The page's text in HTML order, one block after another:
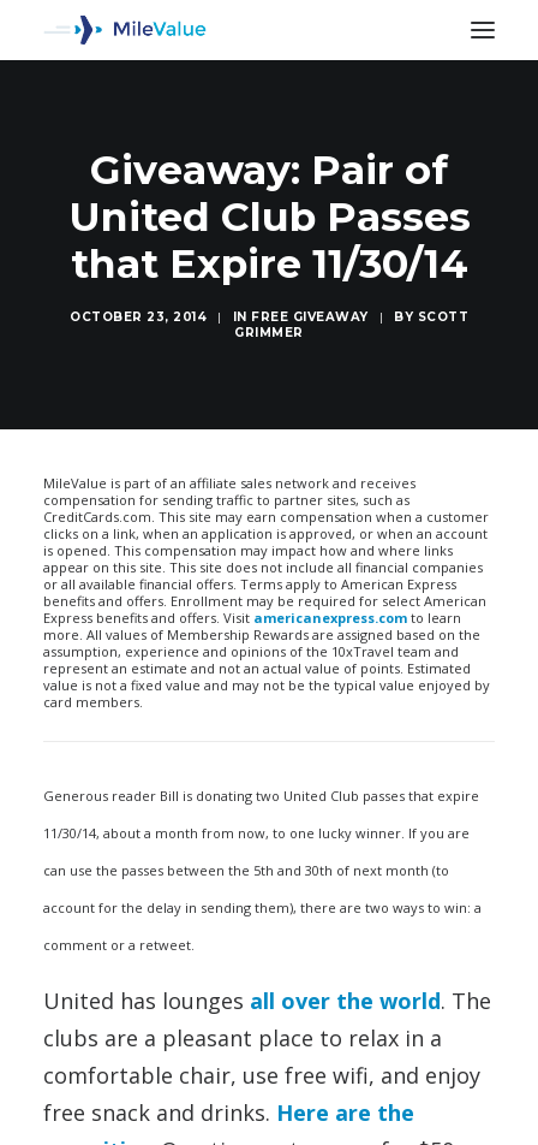
Giveaway: Pair of
United Club Passes
that Expire 11/30/14
OCTOBER 23, 2014 | IN FREE GIVEAWAY | BY SCOTT
GRIMMER
MileValue is part of an affiliate sales network and receives
compensation for sending traffic to partner sites, such as
CreditCards.com. This site may earn compensation when a customer
clicks on a link, when an application is approved, or when an account
is opened. This compensation may impact how and where links
appear on this site. This site does not include all financial companies
or all available financial offers. Terms apply to American Express
benefits and offers. Enrollment may be required for select American
Express benefits and offers. Visit americanexpress.com to learn
more. All values of Membership Rewards are assigned based on the
assumption, experience and opinions of the 10xTravel team and
represent an estimate and not an actual value of points. Estimated
value is not a fixed value and may not be the typical value enjoyed by
card members.
Generous reader Bill is donating two United Club passes that expire
11/30/14, about a month from now, to one lucky winner. If you are
can use the passes between the 5th and 30th of next month (to
account for the delay in sending them), there are two ways to win: a
comment or a retweet.
United has lounges all over the world. The
clubs are a pleasant place to relax in a
comfortable chair, use free wifi, and enjoy
free snack and drinks. Here are the